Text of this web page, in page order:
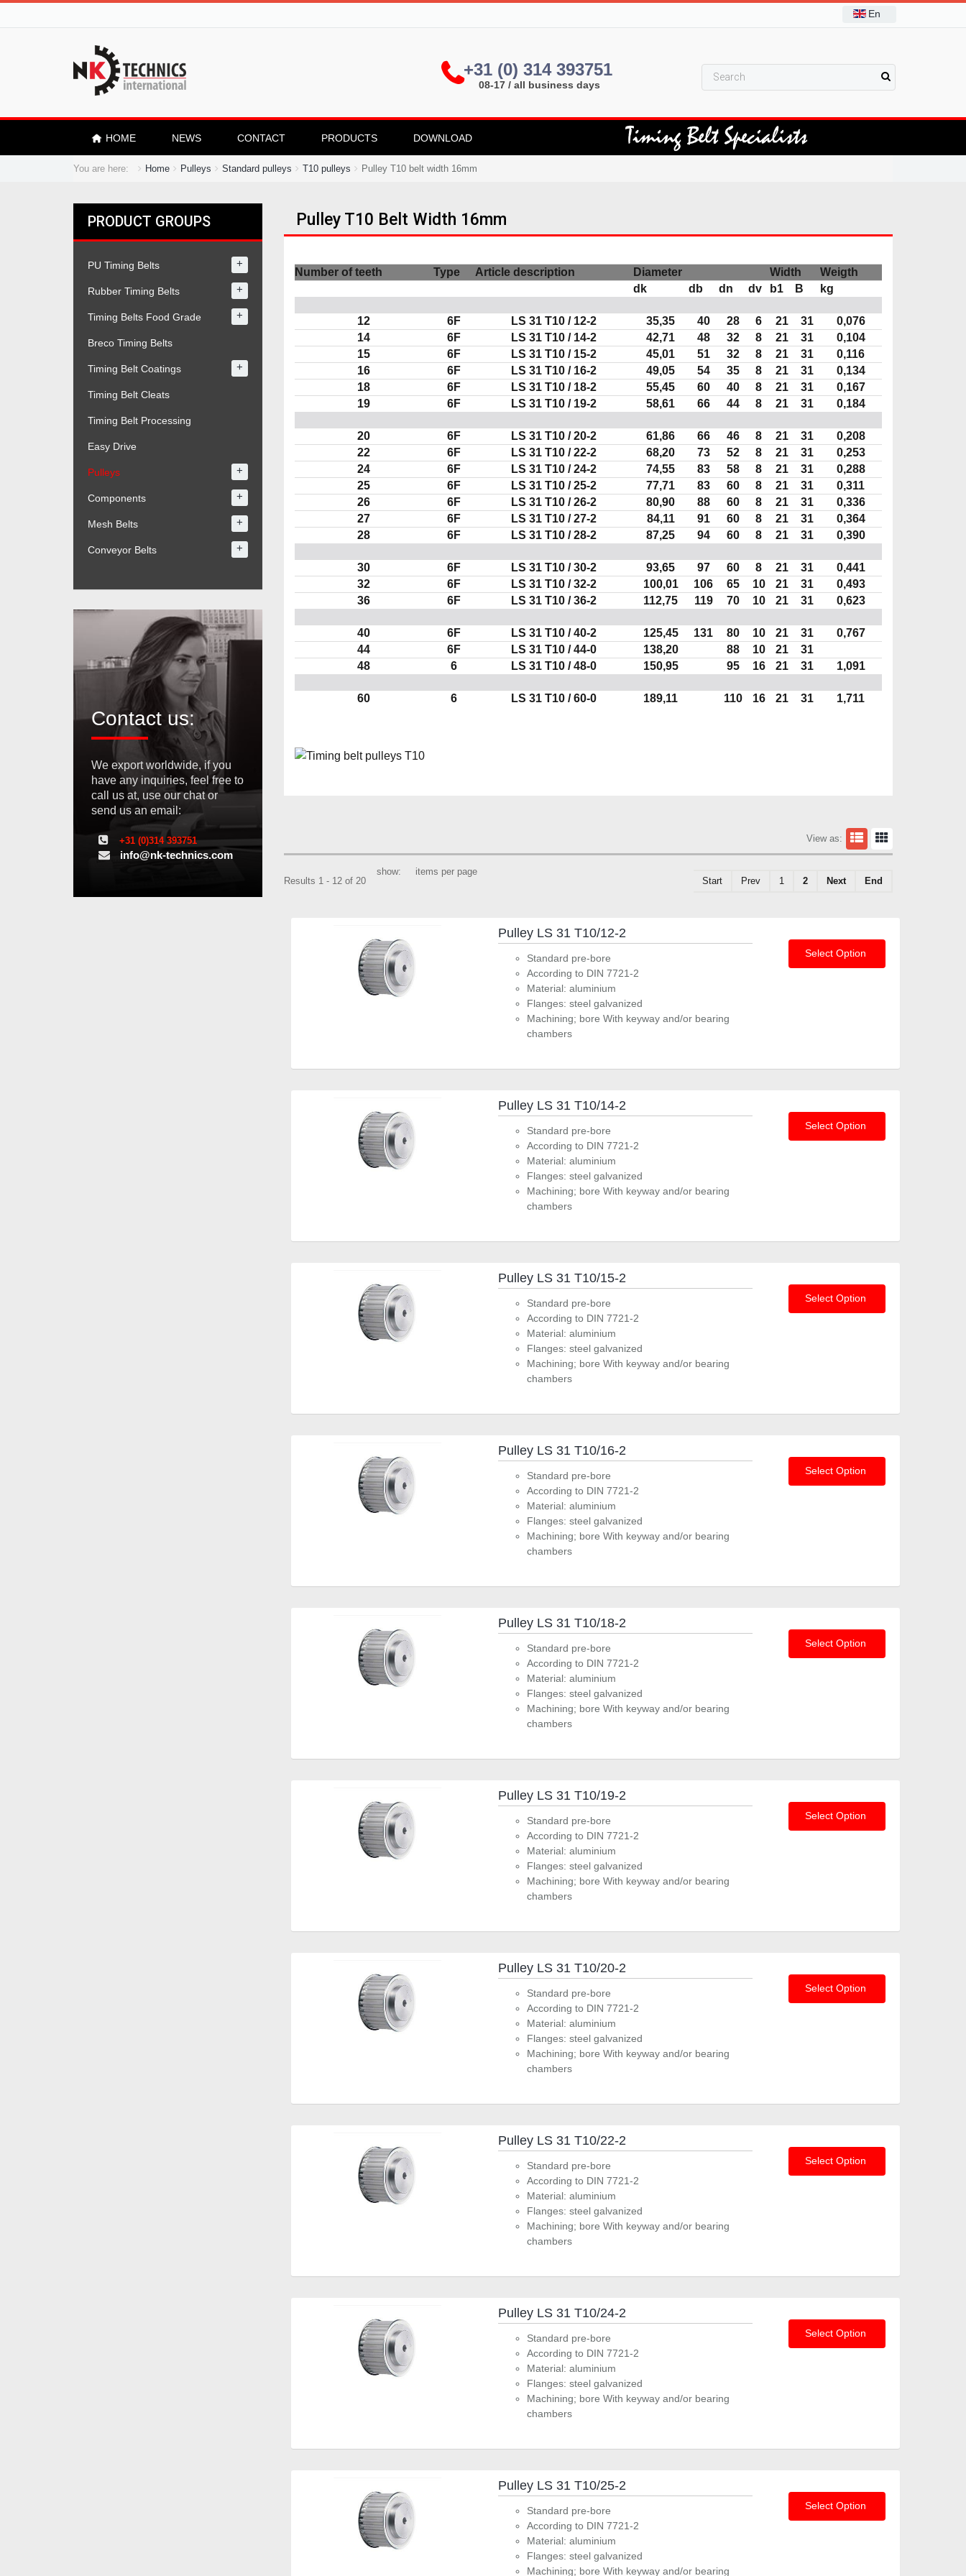
En
+31 (0) 314 393751
08-17 / all business days
HOME NEWS CONTACT PRODUCTS DOWNLOAD
You are here: Home Pulleys Standard pulleys T10 pulleys Pulley T10 belt width 16mm
Pulley T10 Belt Width 16mm
Number of teeth Type Article description Diameter Width
Weigth
dk
db dn dv b1 B kg
12 6F LS 31 T10 / 12-2 35,35 40 28 6 21 31
0,076
14
6F LS 31 T10 / 14-2 42,71 48 32 8 21 31
0,104
15
6F LS 31 T10 / 15-2 45,01 51 32 8 21 31
0,116
16
6F LS 31 T10 / 16-2 49,05 54 35 8 21 31
0,134
18
6F LS 31 T10 / 18-2 55,45 60 40 8 21 31
0,167
19
6F LS 31 T10 / 19-2 58,61 66 44 8 21 31 0,184
20 6F LS 31 T10 / 20-2 61,86 66 46 8 21 31
0,208
22
6F LS 31 T10 / 22-2 68,20 73 52 8 21 31
0,253
24
6F LS 31 T10 / 24-2 74,55 83 58 8 21 31
0,288
25
6F LS 31 T10 / 25-2 77,71 83 60 8 21 31
0,311
26
6F LS 31 T10 / 26-2 80,90 88 60 8 21 31
0,336
27
6F LS 31 T10 / 27-2 84,11 91 60 8 21 31
0,364
28
6F LS 31 T10 / 28-2 87,25 94 60 8 21 31 0,390
30 6F LS 31 T10 / 30-2 93,65 97 60 8 21 31
0,441
32
6F LS 31 T10 / 32-2 100,01 106 65 10 21 31
0,493
36
6F LS 31 T10 / 36-2 112,75 119 70 10 21 31 0,623
40 6F LS 31 T10 / 40-2 125,45 131 80 10 21 31
0,767
44
6F LS 31 T10 / 44-0 138,20 88 10 21
31
48
6 LS 31 T10 / 48-0 150,95 95 16 21 31 1,091
60 6 LS 31 T10 / 60-0 189,11 110 16 21 31 1,711
View as:
Results 1 - 12 of 20
show:
items per page
Start
Prev 1 2 Next End
Pulley LS 31 T10/12-2
Standard pre-bore
According to DIN 7721-2
Material: aluminium
Flanges: steel galvanized
Machining; bore With keyway and/or bearing
chambers
Select Option
Pulley LS 31 T10/14-2
Standard pre-bore
According to DIN 7721-2
Material: aluminium
Flanges: steel galvanized
Machining; bore With keyway and/or bearing
chambers
Select Option
Pulley LS 31 T10/15-2
Standard pre-bore
According to DIN 7721-2
Material: aluminium
Flanges: steel galvanized
Machining; bore With keyway and/or bearing
chambers
Select Option
Pulley LS 31 T10/16-2
Standard pre-bore
According to DIN 7721-2
Material: aluminium
Flanges: steel galvanized
Machining; bore With keyway and/or bearing
chambers
Select Option
Pulley LS 31 T10/18-2
Standard pre-bore
According to DIN 7721-2
Material: aluminium
Flanges: steel galvanized
Machining; bore With keyway and/or bearing
chambers
Select Option
Pulley LS 31 T10/19-2
Standard pre-bore
According to DIN 7721-2
Material: aluminium
Flanges: steel galvanized
Machining; bore With keyway and/or bearing
chambers
Select Option
Pulley LS 31 T10/20-2
Standard pre-bore
According to DIN 7721-2
Material: aluminium
Flanges: steel galvanized
Machining; bore With keyway and/or bearing
chambers
Select Option
Pulley LS 31 T10/22-2
Standard pre-bore
According to DIN 7721-2
Material: aluminium
Flanges: steel galvanized
Machining; bore With keyway and/or bearing
chambers
Select Option
Pulley LS 31 T10/24-2
Standard pre-bore
According to DIN 7721-2
Material: aluminium
Flanges: steel galvanized
Machining; bore With keyway and/or bearing
chambers
Select Option
Pulley LS 31 T10/25-2
Standard pre-bore
According to DIN 7721-2
Material: aluminium
Flanges: steel galvanized
Machining; bore With keyway and/or bearing
Select Option
PRODUCT GROUPS
PU Timing Belts +
Rubber Timing Belts +
Timing Belts Food Grade +
Breco Timing Belts
Timing Belt Coatings +
Timing Belt Cleats
Timing Belt Processing
Easy Drive
Pulleys +
Components +
Mesh Belts +
Conveyor Belts +
Contact us:
We export worldwide, if you
have any inquiries, feel free to
call us at, use our chat or
send us an email:
+31 (0)314 393751
info@nk-technics.com